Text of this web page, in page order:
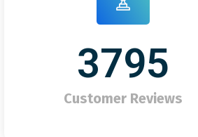
3795
Customer Reviews